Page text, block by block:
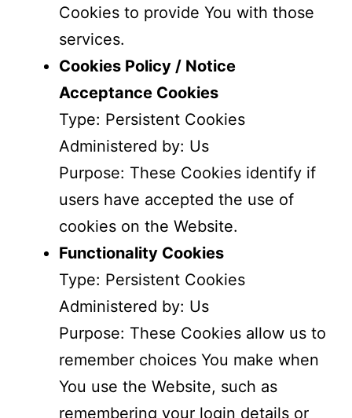
Cookies to provide You with those
services.
Cookies Policy / Notice
Acceptance Cookies
Type: Persistent Cookies
Administered by: Us
Purpose: These Cookies identify if
users have accepted the use of
cookies on the Website.
Functionality Cookies
Type: Persistent Cookies
Administered by: Us
Purpose: These Cookies allow us to
remember choices You make when
You use the Website, such as
remembering your login details or